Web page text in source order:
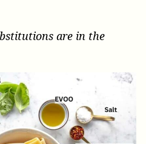
are in the